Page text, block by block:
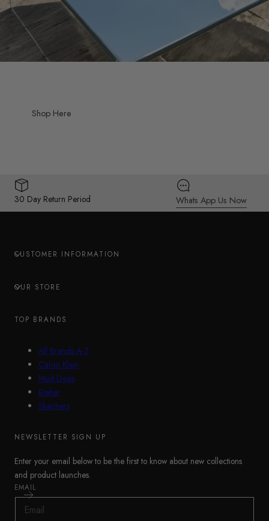
Shop Here
30 Day Return Period Whats App Us Now
CUSTOMER INFORMATION
OUR STORE
TOP BRANDS
All Brands A-Z
Calvin Klein
Mud Dogs
Rieker
Skechers
NEWSLETTER SIGN UP
Enter your email below to be the first to know about new collections
and product launches.
EMAIL